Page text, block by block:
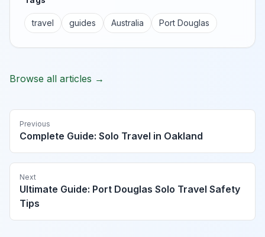
travel guides Australia Port Douglas
Browse all articles →
Previous
Complete Guide: Solo Travel in Oakland
Next
Ultimate Guide: Port Douglas Solo Travel Safety
Tips